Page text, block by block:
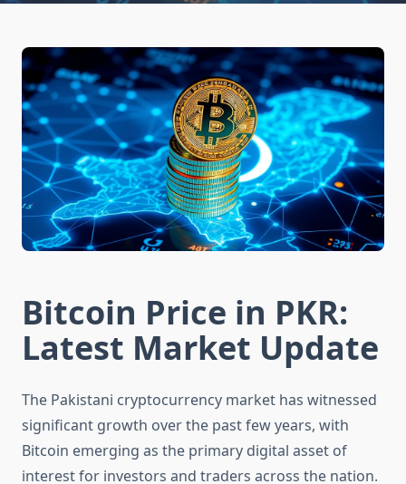
Bitcoin Price in PKR:
Latest Market Update
The Pakistani cryptocurrency market has witnessed
significant growth over the past few years, with
Bitcoin emerging as the primary digital asset of
interest for investors and traders across the nation.